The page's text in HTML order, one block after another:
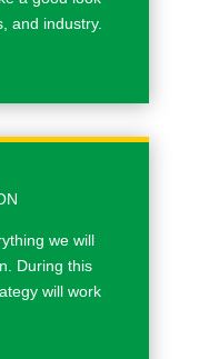
and industry.
we will
During this
will work